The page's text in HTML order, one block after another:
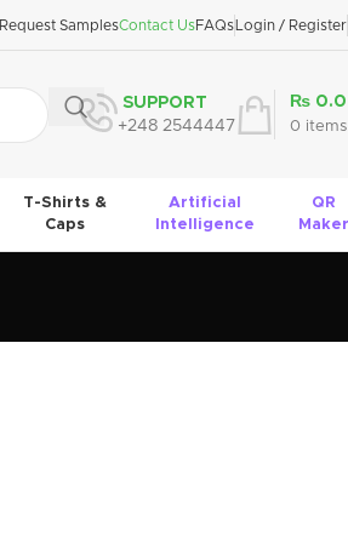
Request SamplesContact UsFAQs Login / Register
SUPPORT
+248 2544447
0 items
₨
T-Shirts &
Caps
Artificial
Intelligence
QR
Maker